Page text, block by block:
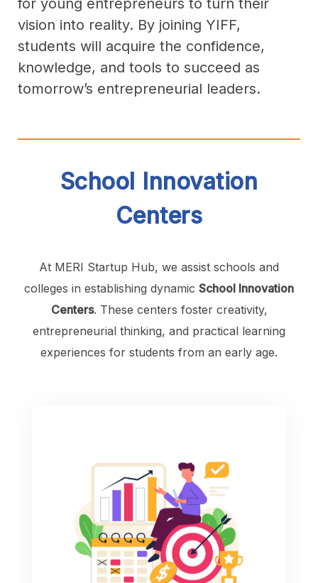
for young entrepreneurs to turn their
vision into reality. By joining YIFF,
students will acquire the confidence,
knowledge, and tools to succeed as
tomorrow’s entrepreneurial leaders.
School Innovation
Centers
At MERI Startup Hub, we assist schools and
colleges in establishing dynamic School Innovation
Centers. These centers foster creativity,
entrepreneurial thinking, and practical learning
experiences for students from an early age.